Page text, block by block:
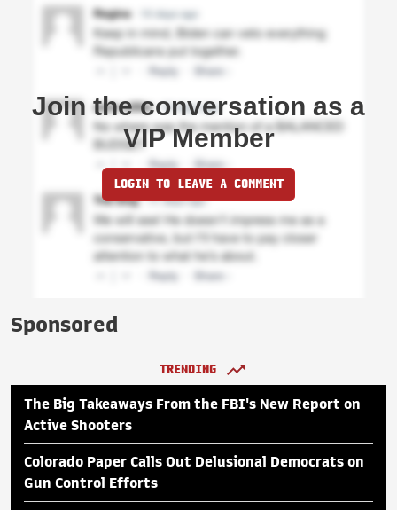
Join the conversation as a
VIP Member
LOGIN TO LEAVE A COMMENT
Sponsored
TRENDING
The Big Takeaways From the FBI's New Report on
Active Shooters
Colorado Paper Calls Out Delusional Democrats on
Gun Control Efforts